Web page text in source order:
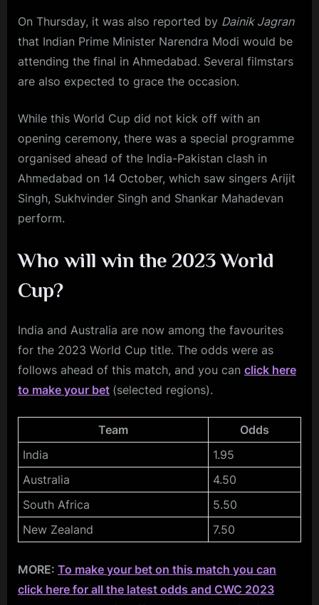
On Thursday, it was also reported by Dainik Jagran
that Indian Prime Minister Narendra Modi would be
attending the final in Ahmedabad. Several filmstars
are also expected to grace the occasion.
While this World Cup did not kick off with an
opening ceremony, there was a special programme
organised ahead of the India-Pakistan clash in
Ahmedabad on 14 October, which saw singers Arijit
Singh, Sukhvinder Singh and Shankar Mahadevan
perform.
Who will win the 2023 World
Cup?
India and Australia are now among the favourites
for the 2023 World Cup title. The odds were as
follows ahead of this match, and you can click here
to make your bet (selected regions).
Team
Odds
India
1.95
Australia
4.50
South Africa
5.50
New Zealand
7.50
MORE: To make your bet on this match you can
click here for all the latest odds and CWC 2023